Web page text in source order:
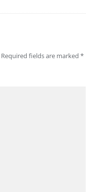
Required fields are marked *